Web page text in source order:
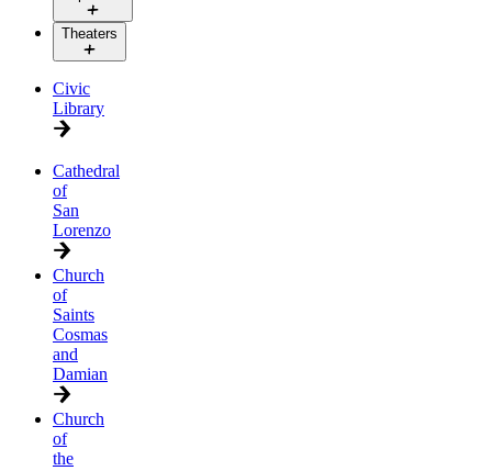
Theaters
Civic
Library
Cathedral
of
San
Lorenzo
Church
of
Saints
Cosmas
and
Damian
Church
of
the